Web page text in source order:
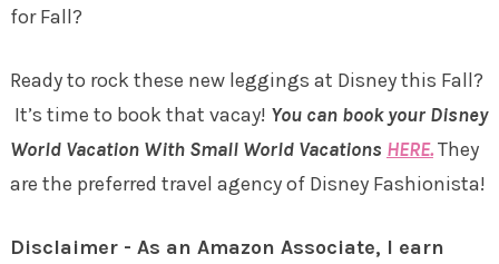
for Fall?
Ready to rock these new leggings at Disney this Fall?
It’s time to book that vacay! You can book your Disney
World Vacation With Small World Vacations HERE.They
are the preferred travel agency of Disney Fashionista!
Disclaimer - As an Amazon Associate, I earn